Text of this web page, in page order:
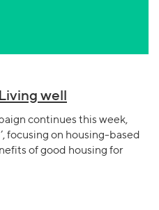
well
continues this week,
focusing on housing-based
of good housing for